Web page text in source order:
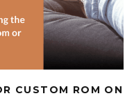
CUSTOM ROM ON